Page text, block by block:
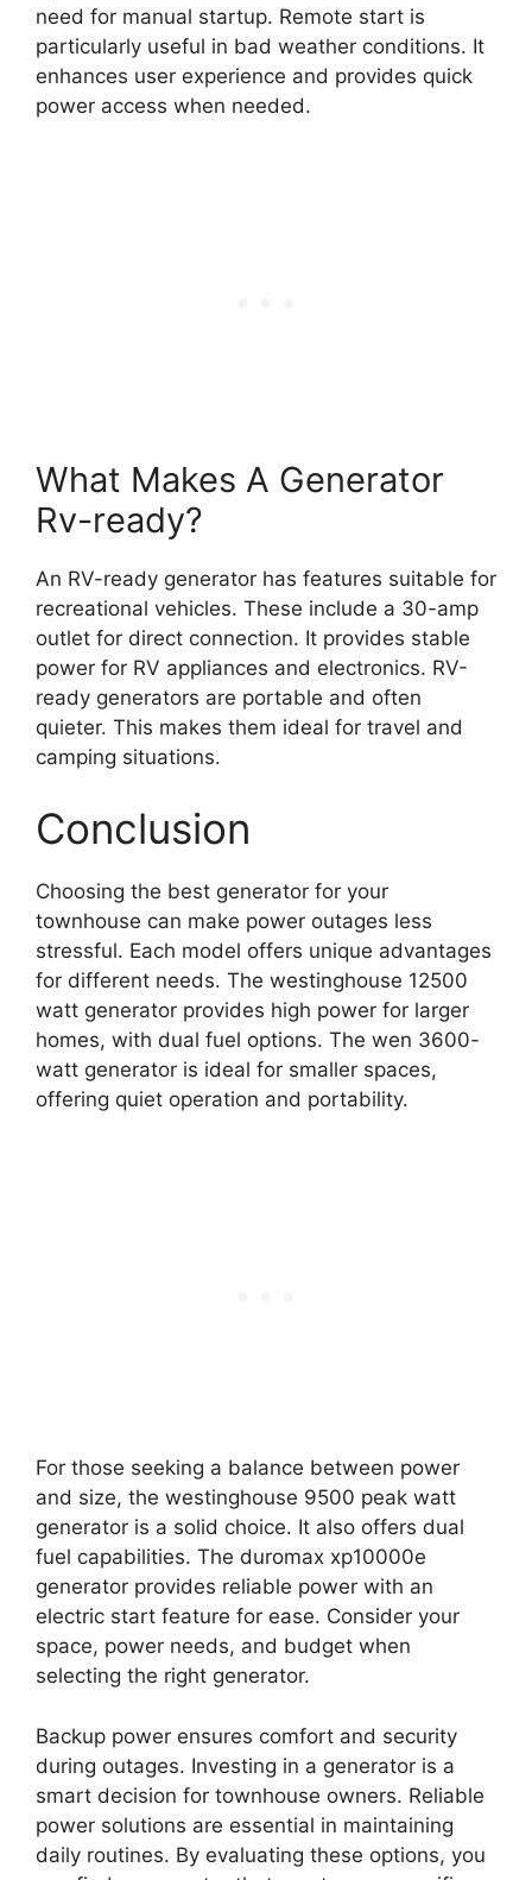
need for manual startup. Remote start is
particularly useful in bad weather conditions. It
enhances user experience and provides quick
power access when needed.
What Makes A Generator
Rv-ready?
An RV-ready generator has features suitable for
recreational vehicles. These include a 30-amp
outlet for direct connection. It provides stable
power for RV appliances and electronics. RV-
ready generators are portable and often
quieter. This makes them ideal for travel and
camping situations.
Conclusion
Choosing the best generator for your
townhouse can make power outages less
stressful. Each model offers unique advantages
for different needs. The westinghouse 12500
watt generator provides high power for larger
homes, with dual fuel options. The wen 3600-
watt generator is ideal for smaller spaces,
offering quiet operation and portability.
For those seeking a balance between power
and size, the westinghouse 9500 peak watt
generator is a solid choice. It also offers dual
fuel capabilities. The duromax xp10000e
generator provides reliable power with an
electric start feature for ease. Consider your
space, power needs, and budget when
selecting the right generator.
Backup power ensures comfort and security
during outages. Investing in a generator is a
smart decision for townhouse owners. Reliable
power solutions are essential in maintaining
daily routines. By evaluating these options, you